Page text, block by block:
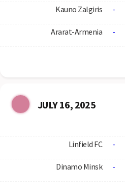
Kauno Zalgiris -
Ararat-Armenia -
JULY 16, 2025
Linfield FC -
Dinamo Minsk -